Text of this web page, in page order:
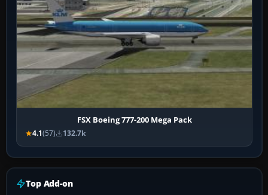
FSX Boeing 777-200 Mega Pack
4.1(57) 132.7k
Top Add-on